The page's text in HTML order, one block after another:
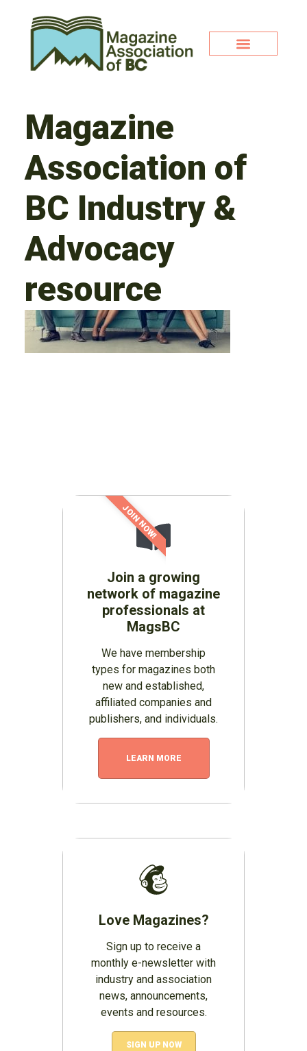
Magazine
Association of
BC Industry &
Advocacy
resource
Join a growing
network of magazine
professionals at
MagsBC
We have membership
types for magazines both
new and established,
affiliated companies and
publishers, and individuals.
LEARN MORE
JOIN NOW!
Love Magazines?
Sign up to receive a
monthly e-newsletter with
industry and association
news, announcements,
events and resources.
SIGN UP NOW